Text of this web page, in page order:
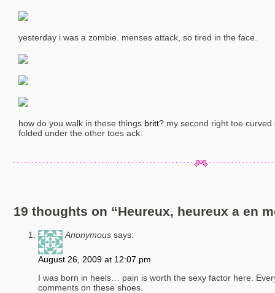
yesterday i was a zombie. menses attack, so tired in the face.
how do you walk in these things britt? my second right toe
folded under the other toes ack.
19 thoughts on “Heureux, heureux a en
Anonymous says:
August 26, 2009 at 12:07 pm
I was born in heels… pain is worth the sexy factor here.
comments on these shoes.